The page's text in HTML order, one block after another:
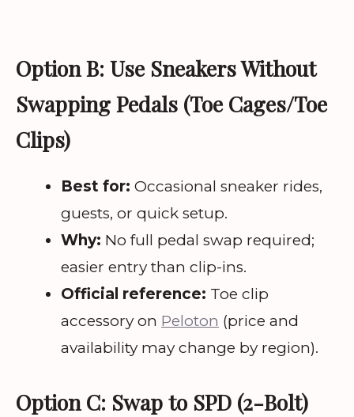
Option B: Use Sneakers Without
Swapping Pedals (Toe Cages/Toe
Clips)
Best for: Occasional sneaker rides,
guests, or quick setup.
Why: No full pedal swap required;
easier entry than clip-ins.
Official reference: Toe clip
accessory on Peloton (price and
availability may change by region).
Option C: Swap to SPD (2-Bolt)